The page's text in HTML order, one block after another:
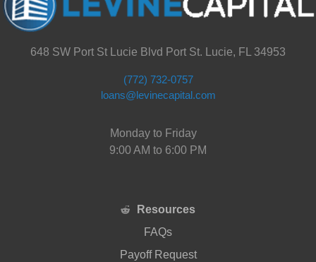
648 SW Port St Lucie Blvd Port St. Lucie, FL 34953
(772) 732-0757
loans@levinecapital.com
Monday to Friday
9:00 AM to 6:00 PM
Resources
FAQs
Payoff Request